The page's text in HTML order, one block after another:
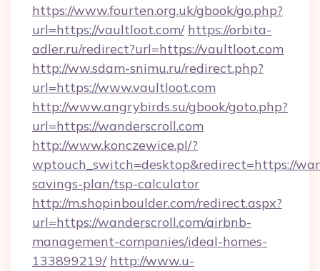
https://www.fourten.org.uk/gbook/go.php?
url=https://vaultloot.com/ https://orbita-
adler.ru/redirect?url=https://vaultloot.com
http://ww.sdam-snimu.ru/redirect.php?
url=https://www.vaultloot.com
http://www.angrybirds.su/gbook/goto.php?
url=https://wanderscroll.com
http://www.konczewice.pl/?
wptouch_switch=desktop&redirect=https://
savings-plan/tsp-calculator
http://m.shopinboulder.com/redirect.aspx?
url=https://wanderscroll.com/airbnb-
management-companies/ideal-homes-
133899219/ http://www.u-